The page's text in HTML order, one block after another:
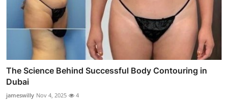
The Science Behind Successful Body Contouring in
Dubai
jameswilly Nov 4, 2025 4